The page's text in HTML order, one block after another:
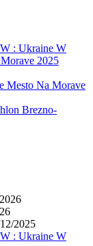
: Ukraine W
2025
Mesto Na Morave
Brezno-
2025
: Ukraine W